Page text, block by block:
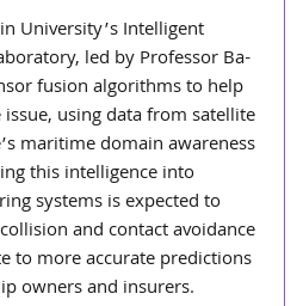
University’s Intelligent
led by Professor Ba-
fusion algorithms to help
using data from satellite
maritime domain awareness
this intelligence into
systems is expected to
and contact avoidance
to more accurate predictions
owners and insurers.